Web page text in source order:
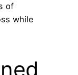
of
while